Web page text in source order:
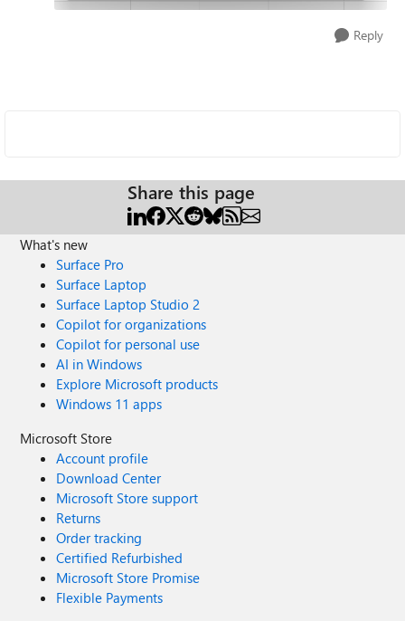
Reply
Share this page
What's new
Surface Pro
Surface Laptop
Surface Laptop Studio 2
Copilot for organizations
Copilot for personal use
AI in Windows
Explore Microsoft products
Windows 11 apps
Microsoft Store
Account profile
Download Center
Microsoft Store support
Returns
Order tracking
Certified Refurbished
Microsoft Store Promise
Flexible Payments